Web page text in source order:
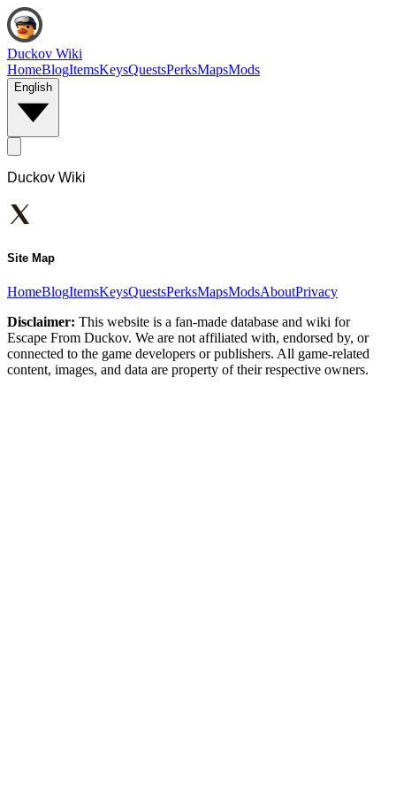
Duckov Wiki
HomeBlogItemsKeysQuestsPerksMapsMods
English
Duckov Wiki
Site Map
HomeBlogItemsKeysQuestsPerksMapsModsAboutPrivacy
Disclaimer: This website is a fan-made database and wiki for
Escape From Duckov. We are not affiliated with, endorsed by, or
connected to the game developers or publishers. All game-related
content, images, and data are property of their respective owners.